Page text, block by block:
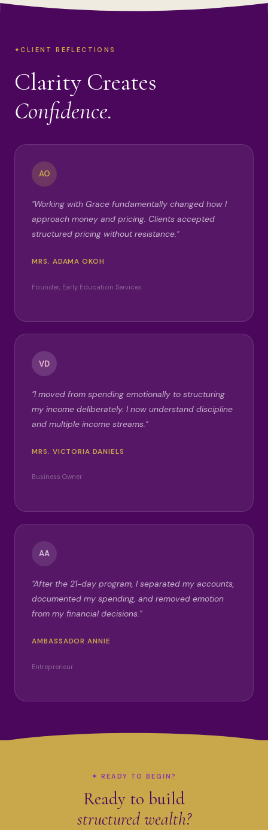
CLIENT REFLECTIONS
Clarity Creates
Confidence.
AO
"Working with Grace fundamentally changed how I
approach money and pricing. Clients accepted
structured pricing without resistance."
MRS. ADAMA OKOH
Founder, Early Education Services
VD
"I moved from spending emotionally to structuring
my income deliberately. I now understand discipline
and multiple income streams."
MRS. VICTORIA DANIELS
Business Owner
AA
"After the 21-day program, I separated my accounts,
documented my spending, and removed emotion
from my financial decisions."
AMBASSADOR ANNIE
Entrepreneur
✦ READY TO BEGIN?
Ready to build
structured wealth?